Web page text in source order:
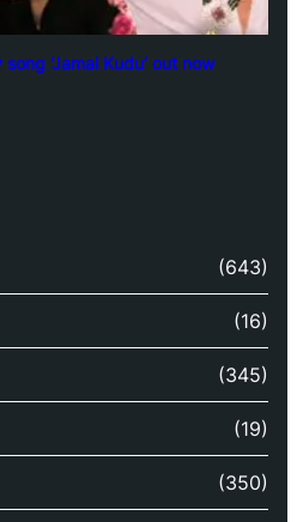
song ‘Jamal Kudu’ out now
(643)
(16)
(345)
(19)
(350)